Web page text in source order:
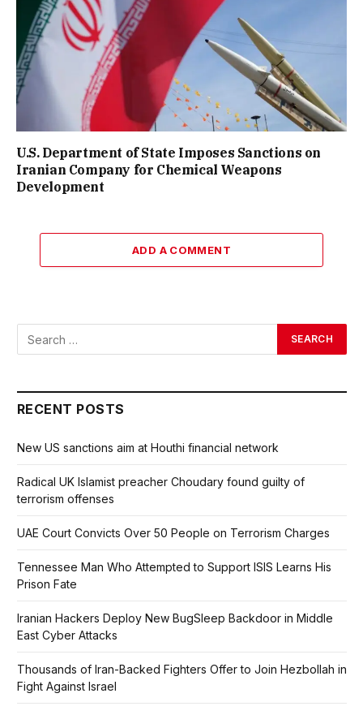
U.S. Department of State Imposes Sanctions on
Iranian Company for Chemical Weapons
Development
ADD A COMMENT
RECENT POSTS
New US sanctions aim at Houthi financial network
Radical UK Islamist preacher Choudary found guilty of
terrorism offenses
UAE Court Convicts Over 50 People on Terrorism Charges
Tennessee Man Who Attempted to Support ISIS Learns His
Prison Fate
Iranian Hackers Deploy New BugSleep Backdoor in Middle
East Cyber Attacks
Thousands of Iran-Backed Fighters Offer to Join Hezbollah in
Fight Against Israel